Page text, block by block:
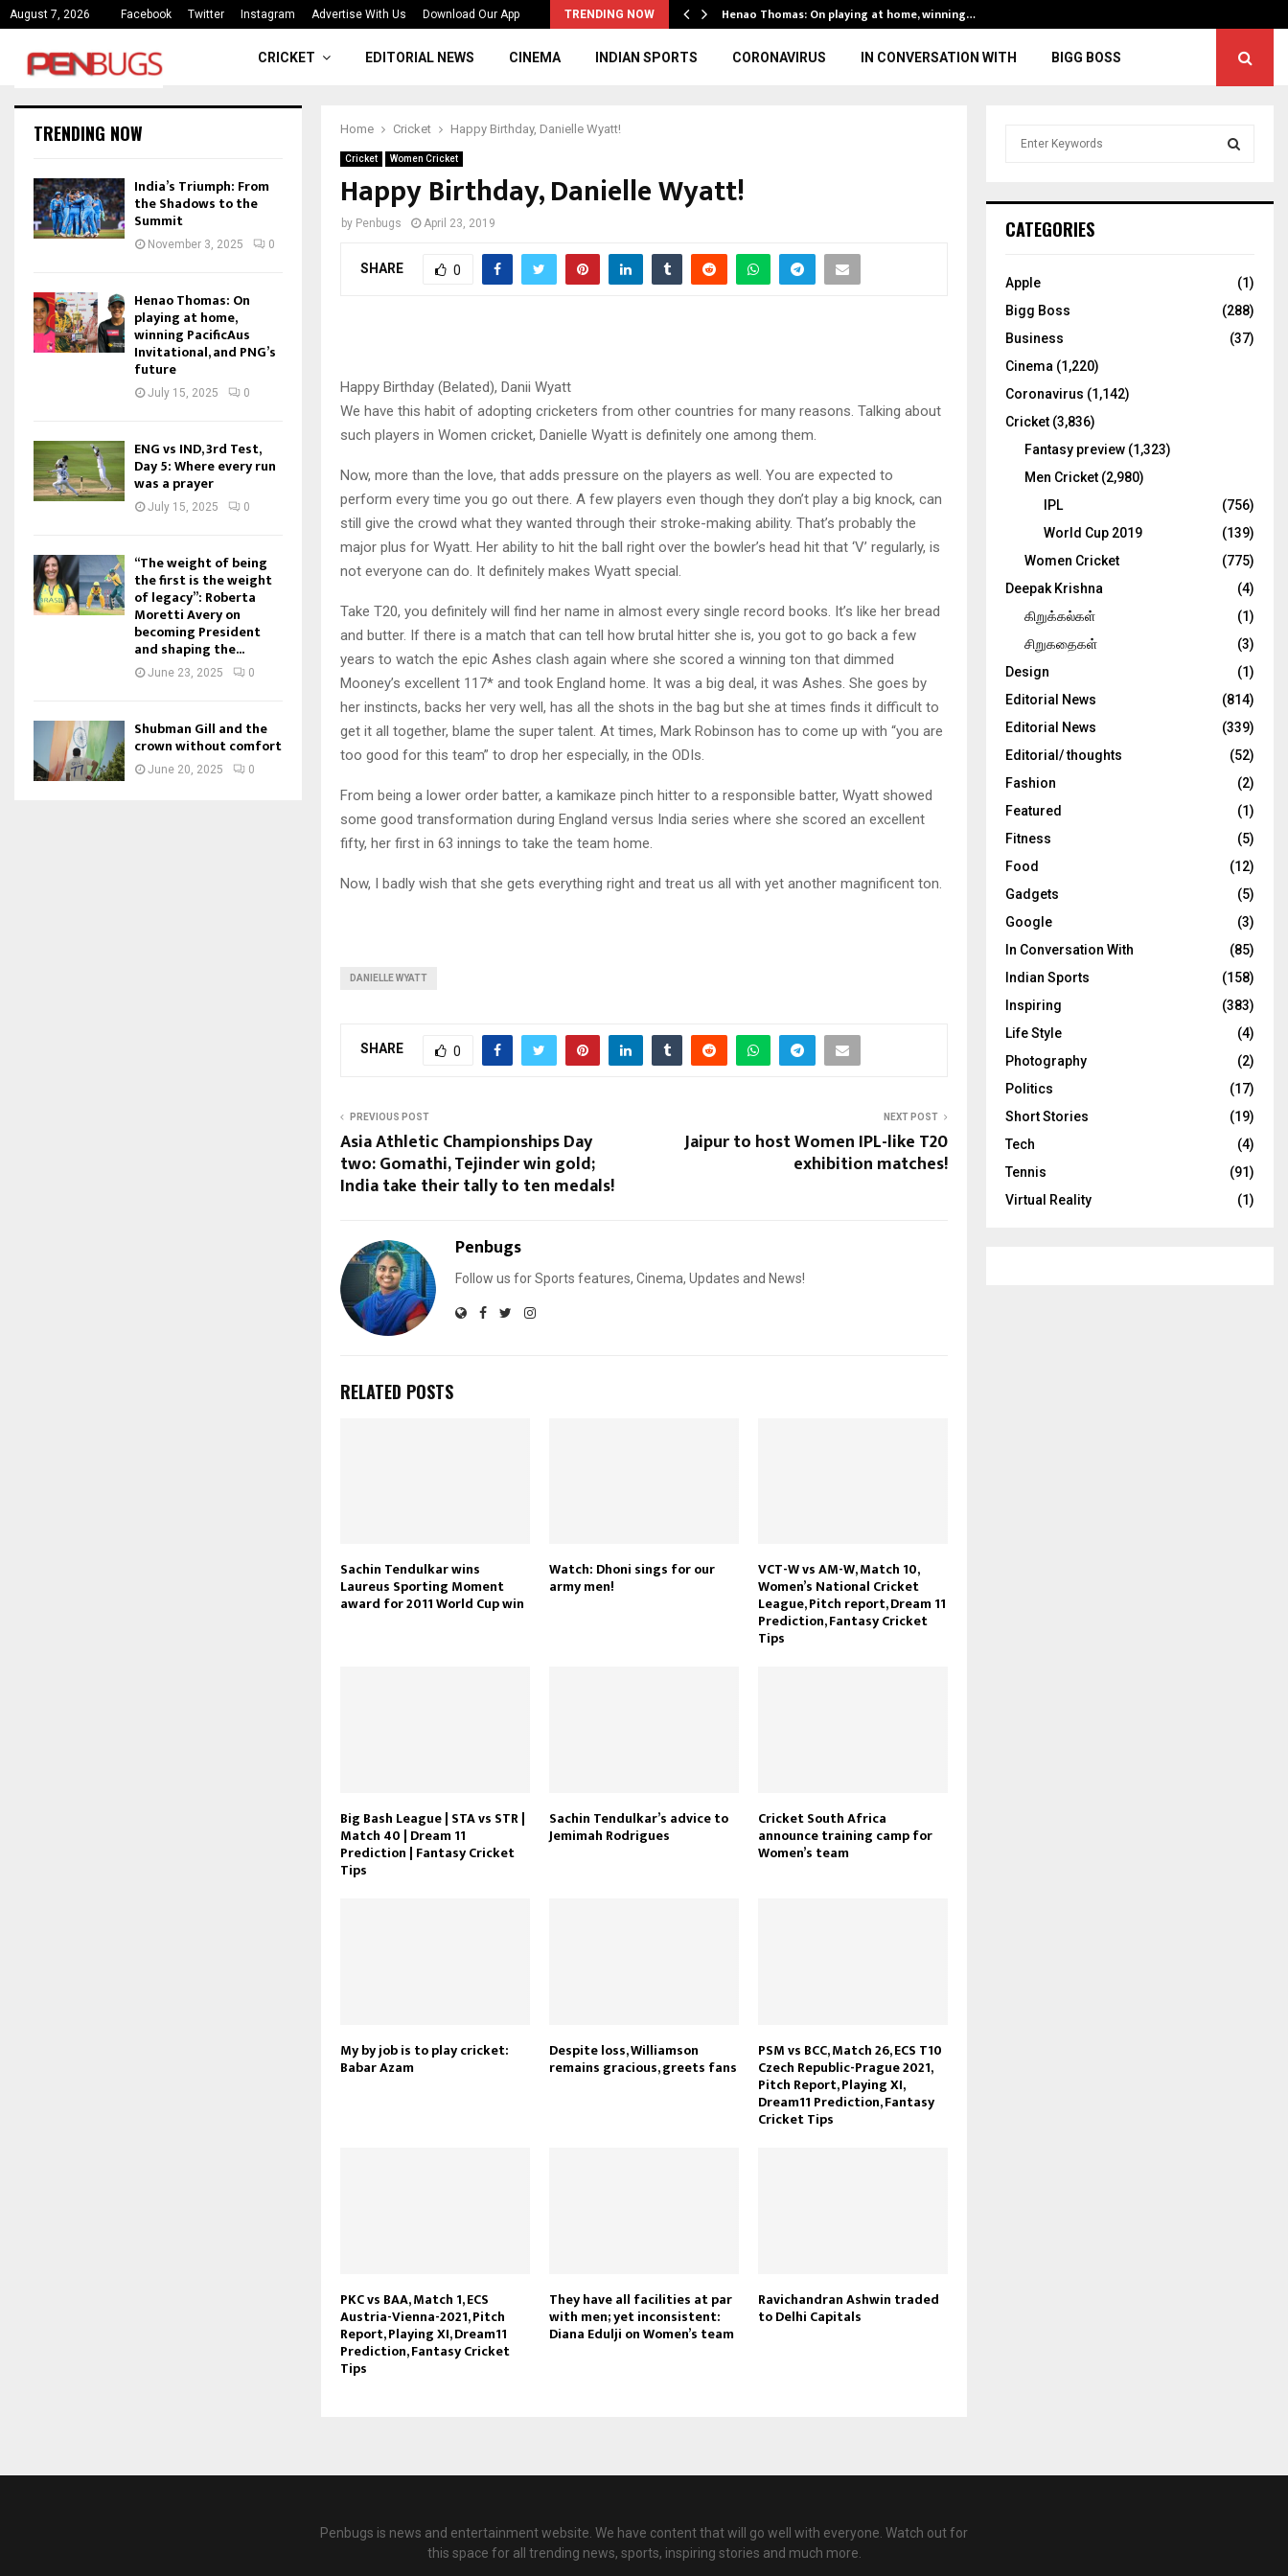
August 7, 2026 Facebook Twitter Instagram Advertise With Us Download Our App TRENDING NOW
India’s Triumph: From the Shadows to the… Henao Thomas: On playing at home, winning…
CRICKET EDITORIAL NEWS CINEMA INDIAN SPORTS CORONAVIRUS IN CONVERSATION WITH BIGG BOSS
Home Cricket Happy Birthday, Danielle Wyatt!
Cricket Women Cricket
Happy Birthday, Danielle Wyatt!
by Penbugs April 23, 2019
SHARE 0
Happy Birthday (Belated), Danii Wyatt
We have this habit of adopting cricketers from other countries for many reasons. Talking about
such players in Women cricket, Danielle Wyatt is definitely one among them.
Now, more than the love, that adds pressure on the players as well. You are expected to
perform every time you go out there. A few players even though they don’t play a big knock, can
still give the crowd what they wanted through their stroke-making ability. That’s probably the
major plus for Wyatt. Her ability to hit the ball right over the bowler’s head hit that ‘V’ regularly, is
not everyone can do. It definitely makes Wyatt special.
Take T20, you definitely will find her name in almost every single record books. It’s like her bread
and butter. If there is a match that can tell how brutal hitter she is, you got to go back a few
years to watch the epic Ashes clash again where she scored a winning ton that dimmed
Mooney’s excellent 117* and took England home. It was a big deal, it was Ashes. She goes by
her instincts, backs her very well, has all the shots in the bag but she at times finds it difficult to
get it all together, blame the super talent. At times, Mark Robinson has to come up with “you are
too good for this team” to drop her especially, in the ODIs.
From being a lower order batter, a kamikaze pinch hitter to a responsible batter, Wyatt showed
some good transformation during England versus India series where she scored an excellent
fifty, her first in 63 innings to take the team home.
Now, I badly wish that she gets everything right and treat us all with yet another magnificent ton.
DANIELLE WYATT
SHARE 0
PREVIOUS POST
Asia Athletic Championships Day
two: Gomathi, Tejinder win gold;
India take their tally to ten medals!
NEXT POST
Jaipur to host Women IPL-like T20
exhibition matches!
Penbugs
Follow us for Sports features, Cinema, Updates and News!
RELATED POSTS
Sachin Tendulkar wins
Laureus Sporting Moment
award for 2011 World Cup win
Watch: Dhoni sings for our
army men!
VCT-W vs AM-W, Match 10,
Women’s National Cricket
League, Pitch report, Dream 11
Prediction, Fantasy Cricket
Tips
Big Bash League | STA vs STR |
Match 40 | Dream 11
Prediction | Fantasy Cricket
Tips
Sachin Tendulkar’s advice to
Jemimah Rodrigues
Cricket South Africa
announce training camp for
Women’s team
My by job is to play cricket:
Babar Azam
Despite loss, Williamson
remains gracious, greets fans
PSM vs BCC, Match 26, ECS T10
Czech Republic-Prague 2021,
Pitch Report, Playing XI,
Dream11 Prediction, Fantasy
Cricket Tips
PKC vs BAA, Match 1, ECS
Austria-Vienna-2021, Pitch
Report, Playing XI, Dream11
Prediction, Fantasy Cricket
Tips
They have all facilities at par
with men; yet inconsistent:
Diana Edulji on Women’s team
Ravichandran Ashwin traded
to Delhi Capitals
TRENDING NOW
India’s Triumph: From
the Shadows to the
Summit
November 3, 2025 0
Henao Thomas: On
playing at home,
winning PacificAus
Invitational, and PNG’s
future
July 15, 2025 0
ENG vs IND, 3rd Test,
Day 5: Where every run
was a prayer
July 15, 2025 0
“The weight of being
the first is the weight
of legacy”: Roberta
Moretti Avery on
becoming President
and shaping the...
June 23, 2025 0
Shubman Gill and the
crown without comfort
June 20, 2025 0
h
o
:
C
CATEGORIES
Apple
(1)
Bigg Boss
(288)
Business
(37)
Cinema (1,220)
Coronavirus (1,142)
Cricket (3,836)
Fantasy preview (1,323)
Men Cricket (2,980)
IPL
(756)
World Cup 2019
(139)
Women Cricket
(775)
Deepak Krishna
(4)
கிறுக்கல்கள்
(1)
சிறுகதைகள்
(3)
Design
(1)
Editorial News
(814)
Editorial News
(339)
Editorial/ thoughts
(52)
Fashion
(2)
Featured
(1)
Fitness
(5)
Food
(12)
Gadgets
(5)
Google
(3)
In Conversation With
(85)
Indian Sports
(158)
Inspiring
(383)
Life Style
(4)
Photography
(2)
Politics
(17)
Short Stories
(19)
Tech
(4)
Tennis
(91)
Virtual Reality
(1)
Penbugs is news and entertainment website. We have content that will go well with everyone. Watch out for
this space for all trending news, sports, inspiring stories and much more.